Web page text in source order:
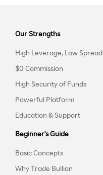
Our Strengths
High Leverage, Low Spread
$0 Commission
High Security of Funds
Powerful Platform
Education & Support
Beginner's Guide
Basic Concepts
Why Trade Bullion